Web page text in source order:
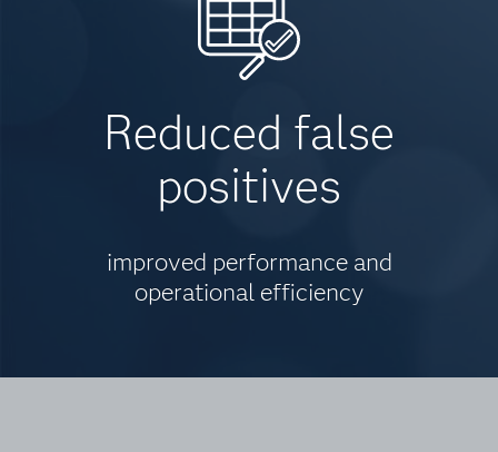
Reduced false
positives
improved performance and
operational efficiency